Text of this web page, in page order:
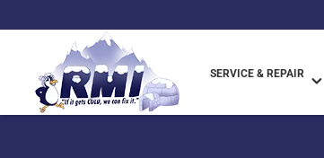
SERVICE & REPAIR